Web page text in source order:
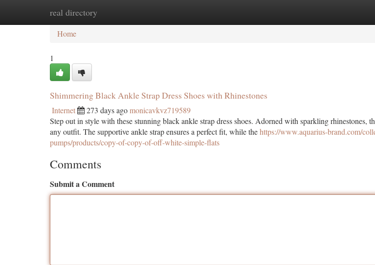
real directory
Home
Home
1
Shimmering Black Ankle Strap Dress Shoes with Rhinestones
Internet 273 days agomonicavkvz719589
Step out in style with these stunning black ankle strap dress shoes. Adorned with sparkling rhinestones,
any outfit. The supportive ankle strap ensures a perfect fit, while thehttps://www.aquarius-brand.com/
pumps/products/copy-of-copy-of-off-white-simple-flats
Comments
Submit a Comment